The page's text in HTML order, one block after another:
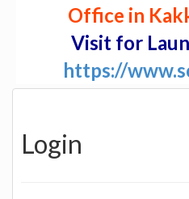
Office in
Visit for
https://
Login